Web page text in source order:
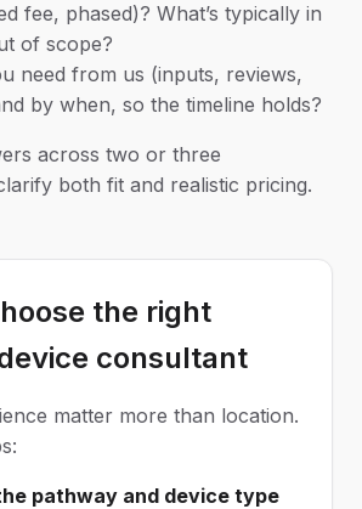
fee, phased)? What’s typically in
of scope?
need from us (inputs, reviews,
by when, so the timeline holds?
across two or three
both fit and realistic pricing.
the right
consultant
matter more than location.
pathway and device type